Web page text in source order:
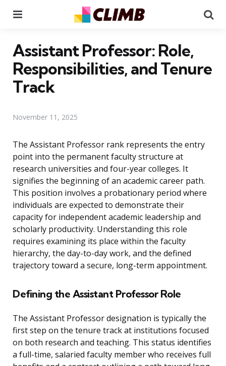
Assistant Professor: Role,
Responsibilities, and Tenure
Track
November 11, 2025
The Assistant Professor rank represents the entry
point into the permanent faculty structure at
research universities and four-year colleges. It
signifies the beginning of an academic career path.
This position involves a probationary period where
individuals are expected to demonstrate their
capacity for independent academic leadership and
scholarly productivity. Understanding this role
requires examining its place within the faculty
hierarchy, the day-to-day work, and the defined
trajectory toward a secure, long-term appointment.
Defining the Assistant Professor Role
The Assistant Professor designation is typically the
first step on the tenure track at institutions focused
on both research and teaching. This status identifies
a full-time, salaried faculty member who receives full